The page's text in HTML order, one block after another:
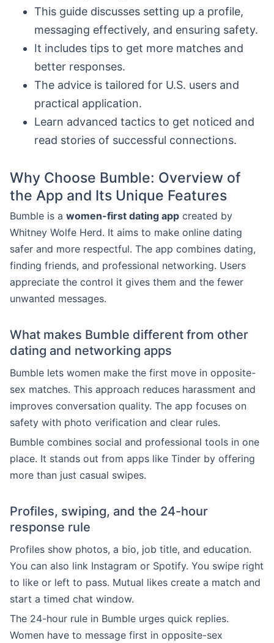
This guide discusses setting up a profile,
messaging effectively, and ensuring safety.
It includes tips to get more matches and
better responses.
The advice is tailored for U.S. users and
practical application.
Learn advanced tactics to get noticed and
read stories of successful connections.
Why Choose Bumble: Overview of
the App and Its Unique Features
Bumble is a women-first dating app created by
Whitney Wolfe Herd. It aims to make online dating
safer and more respectful. The app combines dating,
finding friends, and professional networking. Users
appreciate the control it gives them and the fewer
unwanted messages.
What makes Bumble different from other
dating and networking apps
Bumble lets women make the first move in opposite-
sex matches. This approach reduces harassment and
improves conversation quality. The app focuses on
safety with photo verification and clear rules.
Bumble combines social and professional tools in one
place. It stands out from apps like Tinder by offering
more than just casual swipes.
Profiles, swiping, and the 24-hour
response rule
Profiles show photos, a bio, job title, and education.
You can also link Instagram or Spotify. You swipe right
to like or left to pass. Mutual likes create a match and
start a timed chat window.
The 24-hour rule in Bumble urges quick replies.
Women have to message first in opposite-sex